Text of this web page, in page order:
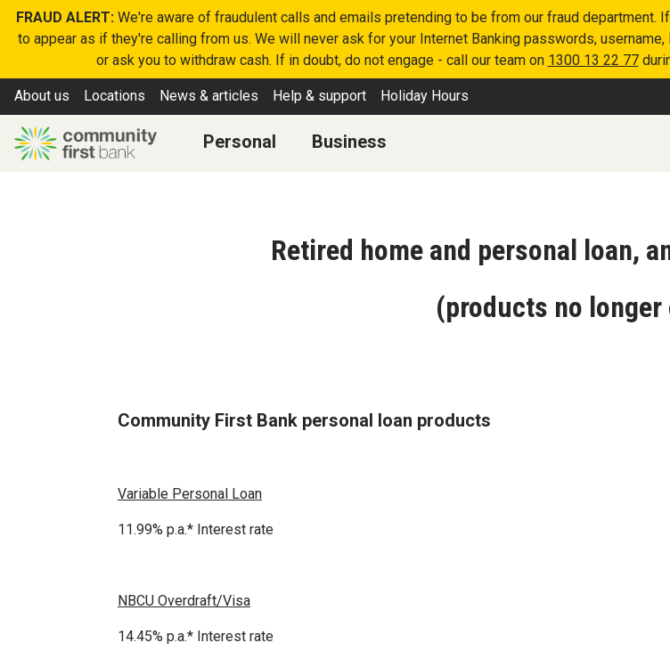
FRAUD ALERT:We're aware of fraudulent calls and emails pretending to be from our fraud department.
to appear as if they're calling from us. We will never ask for your Internet Banking passwords,
or ask you to withdraw cash. If in doubt, do not engage - call our team on 1300 13 22 77
Personal Business
About us Locations News & articles Help & support Holiday Hours
Retired home and personal loan,
(products no
Community First Bank personal loan products
Variable Personal Loan
11.99% p.a.* Interest rate
NBCU Overdraft/Visa
14.45% p.a.* Interest rate